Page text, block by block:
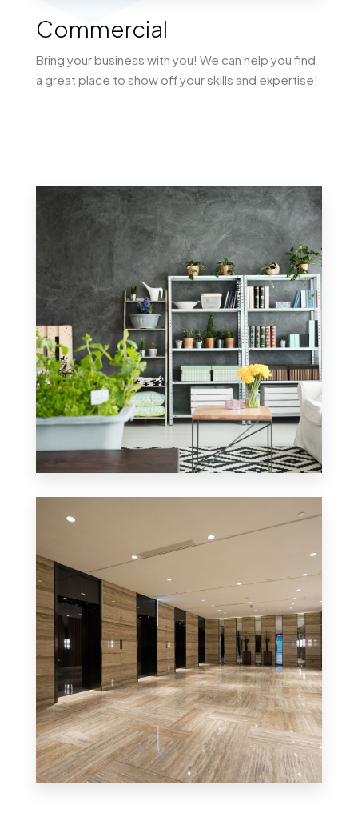
Commercial
Bring your business with you! We can help you find
a great place to show off your skills and expertise!
Office/Retail
MORE DETAILS